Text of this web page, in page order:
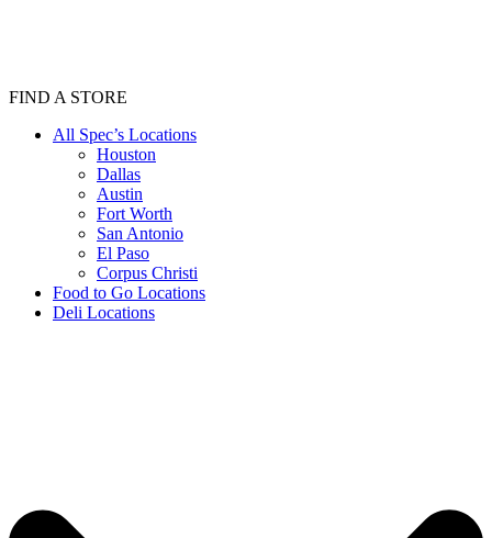
FIND A STORE
All Spec’s Locations
Houston
Dallas
Austin
Fort Worth
San Antonio
El Paso
Corpus Christi
Food to Go Locations
Deli Locations